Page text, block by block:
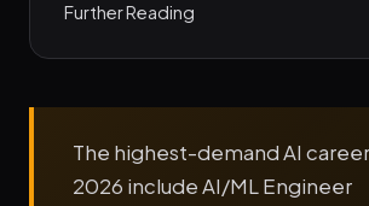
Further Reading
The highest-demand AI
2026 include AI/ML Engineer